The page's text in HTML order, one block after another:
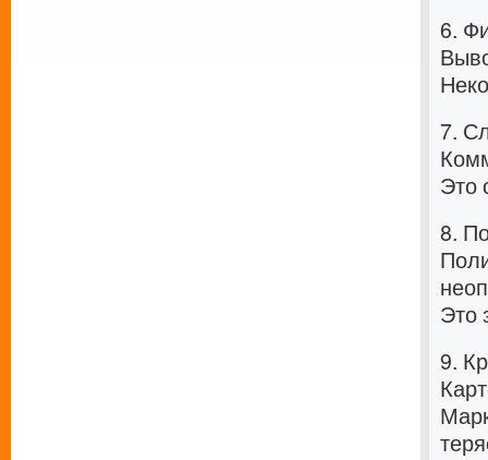
6.
7.
Это
8.
Это
9.